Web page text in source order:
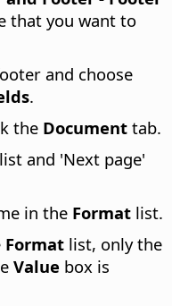
that you want to
and choose
.
the Document tab.
list and 'Next page'
in the Format list.
Format list, only the
Value box is